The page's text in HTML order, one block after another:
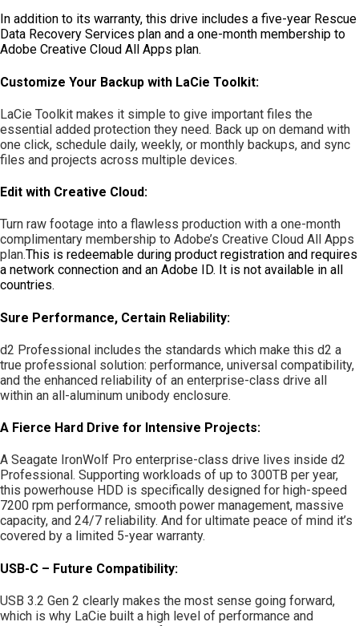
In addition to its warranty, this drive includes a five-year Rescue
Data Recovery Services plan and a one-month membership to
Adobe Creative Cloud All Apps plan.
Customize Your Backup with LaCie Toolkit:
LaCie Toolkit makes it simple to give important files the
essential added protection they need. Back up on demand with
one click, schedule daily, weekly, or monthly backups, and sync
files and projects across multiple devices.
Edit with Creative Cloud:
Turn raw footage into a flawless production with a one-month
complimentary membership to Adobe’s Creative Cloud All Apps
plan.This is redeemable during product registration and requires
a network connection and an Adobe ID. It is not available in all
countries.
Sure Performance, Certain Reliability:
d2 Professional includes the standards which make this d2 a
true professional solution: performance, universal compatibility,
and the enhanced reliability of an enterprise-class drive all
within an all-aluminum unibody enclosure.
A Fierce Hard Drive for Intensive Projects:
A Seagate IronWolf Pro enterprise-class drive lives inside d2
Professional. Supporting workloads of up to 300TB per year,
this powerhouse HDD is specifically designed for high-speed
7200 rpm performance, smooth power management, massive
capacity, and 24/7 reliability. And for ultimate peace of mind it’s
covered by a limited 5-year warranty.
USB-C – Future Compatibility:
USB 3.2 Gen 2 clearly makes the most sense going forward,
which is why LaCie built a high level of performance and